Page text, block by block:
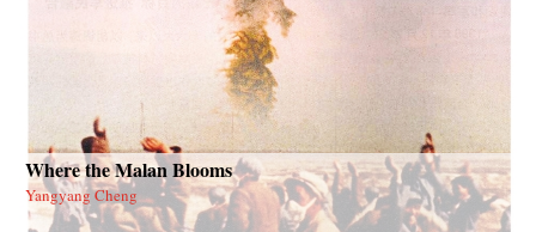
Where the Malan Blooms
Yangyang Cheng